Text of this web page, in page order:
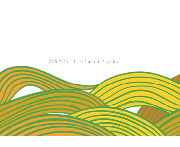
©2020 Little Green Cyclo